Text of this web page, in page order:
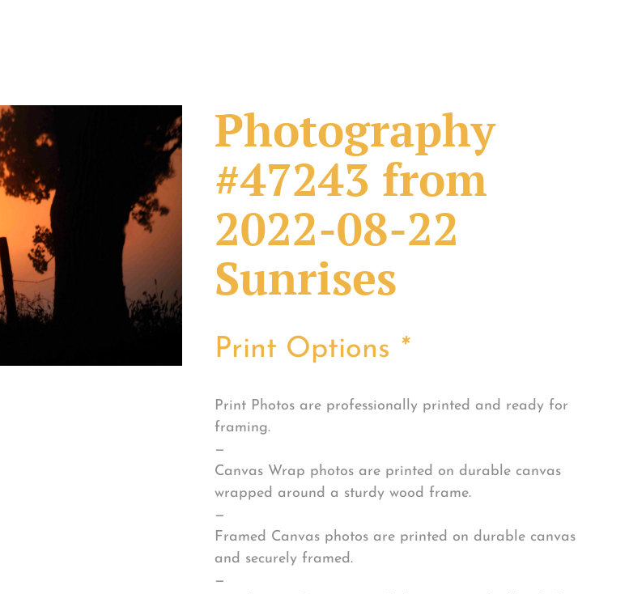
Photography
#47243 from
2022-08-22
Sunrises
Print Options *
Print Photos are professionally printed and ready for
framing.
—
Canvas Wrap photos are printed on durable canvas
wrapped around a sturdy wood frame.
—
Framed Canvas photos are printed on durable canvas
and securely framed.
—